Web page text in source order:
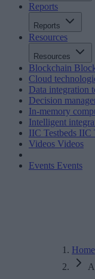
Reports
Reports
Resources
Resources
Blockchain
Cloud
Data integration
Decision
In-memory
Intelligent
IIC Testbeds IIC
Videos Videos
Events Events
Home